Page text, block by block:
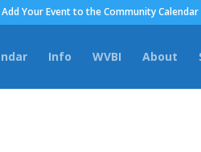
Add Your Event to the Community Calendar
Info WVBI About